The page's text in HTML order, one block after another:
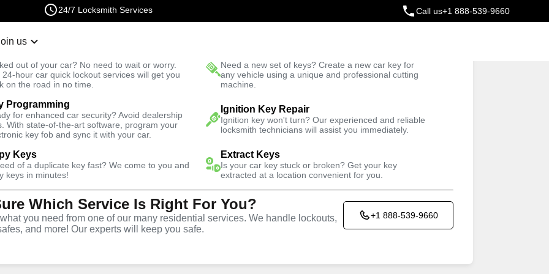
24/7 Locksmith Services Call us+1 888-539-9660
us
out of your car? No need to wait or worry.
24-hour car quick lockout services will get you
on the road in no time.
Need a new set of keys? Create a new car key for
any vehicle using a unique and professional cutting
machine.
Programming
for enhanced car security? Avoid dealership
With state-of-the-art software, program your
key fob and sync it with your car.
Ignition Key Repair
Ignition key won't turn? Our experienced and reliable
locksmith technicians will assist you immediately.
Keys
of a duplicate key fast? We come to you and
keys in minutes!
Extract Keys
Is your car key stuck or broken? Get your key
extracted at a location convenient for you.
Which Service Is Right For You?
you need from one of our many residential services. We handle lockouts,
and more! Our experts will keep you safe.
+1 888-539-9660
Fast Solution Trusted Technicians
24/7 Locksmith & Key
Copy Services Near
You